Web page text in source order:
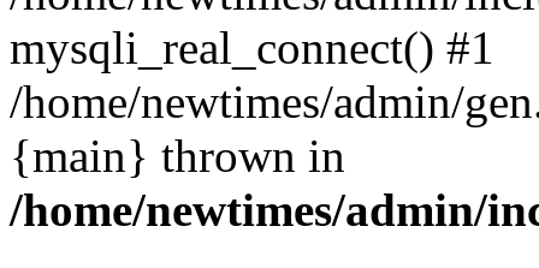
mysqli_real_connect() #1
/home/newtimes/admin/
{main} thrown in
/home/newtimes/admin/